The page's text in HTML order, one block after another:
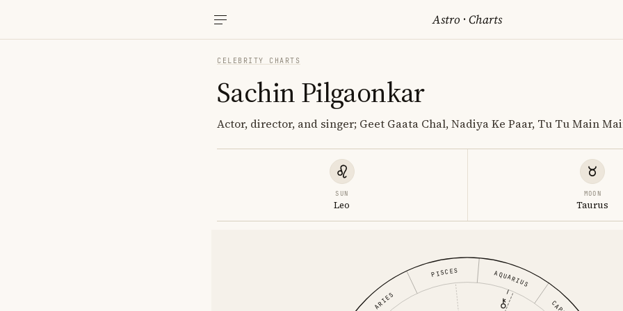
Astro ·Charts
CELEBRITY CHARTS
Sachin Pilgaonkar
Actor, director, and singer; Geet Gaata Chal, Nadiya Ke Paar, Tu Tu Main
SUN
Leo
MOON
Taurus
ARIES
AQUARIUS
PISCES